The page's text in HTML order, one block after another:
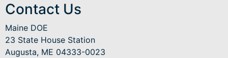
Contact Us
Maine DOE
23 State House Station
Augusta, ME 04333-0023